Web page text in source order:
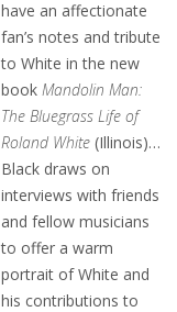
have an affectionate
fan’s notes and tribute
to White in the new
book Mandolin Man:
The Bluegrass Life of
Roland White (Illinois)…
Black draws on
interviews with friends
and fellow musicians
to offer a warm
portrait of White and
his contributions to